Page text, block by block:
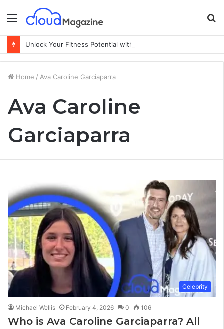
Menu
Home / Ava Caroline Garciaparra
Ava Caroline
Garciaparra
Celebrity
Michael Wellis February 4, 2026 0 106
Who is Ava Caroline Garciaparra? All